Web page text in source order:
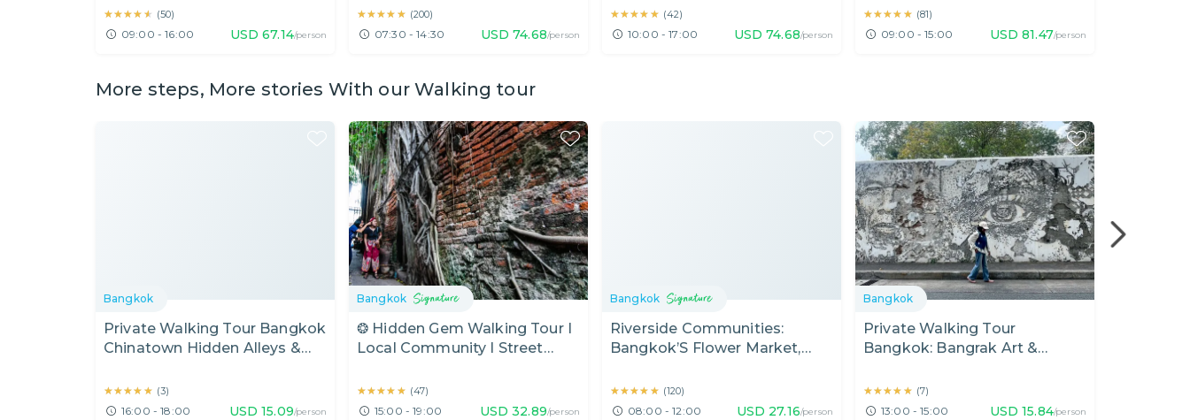
★★★★★
★★★★★ (50)
09:00 - 16:00 USD 67.14/person
(7:30 AM)
★★★★★
★★★★★ (200)
07:30 - 14:30 USD 74.68/person
(10AM)
★★★★★
★★★★★ (42)
10:00 - 17:00 USD 74.68/person
★★★★★
★★★★★ (81)
09:00 - 15:00 USD 81.47/person
More steps, More stories With our Walking tour
Bangkok
Private Walking Tour Bangkok
Chinatown Hidden Alleys &
★★★★★
★★★★★ (3)
16:00 - 18:00 USD 15.09/person
Bangkok
❂ Hidden Gem Walking Tour I
Local Community I Street
(Half Day)
★★★★★
★★★★★ (47)
15:00 - 19:00 USD 32.89/person
Bangkok
Riverside Communities:
Bangkok’S Flower Market,
Village (Half Day)
★★★★★
★★★★★ (120)
08:00 - 12:00 USD 27.16/person
Bangkok
Private Walking Tour
Bangkok: Bangrak Art &
★★★★★
★★★★★ (7)
13:00 - 15:00 USD 15.84/person